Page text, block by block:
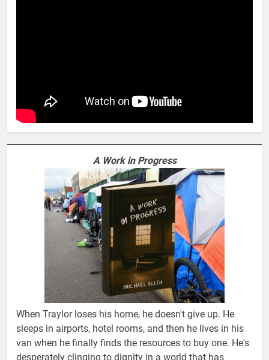
A Work in Progress
When Traylor loses his home, he doesn't give up. He
sleeps in airports, hotel rooms, and then he lives in his
van when he finally finds the resources to buy one. He's
desperately clinging to dignity in a world that has